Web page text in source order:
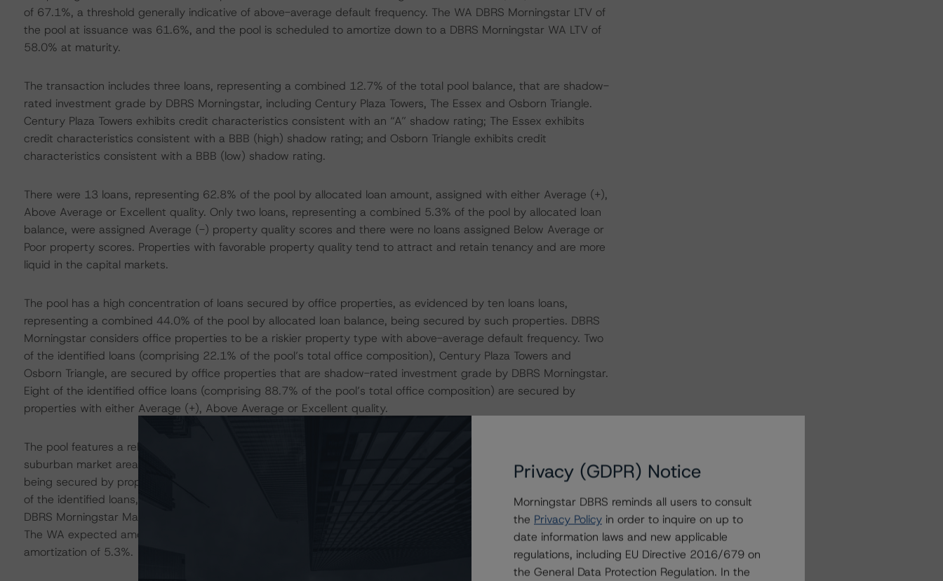
of 67.1%, a threshold generally indicative of above-average default frequency. The WA DBRS Morningstar LTV of
the pool at issuance was 61.6%, and the pool is scheduled to amortize down to a DBRS Morningstar WA LTV of
58.0% at maturity.
The transaction includes three loans, representing a combined 12.7% of the total pool balance, that are shadow-
rated investment grade by DBRS Morningstar, including Century Plaza Towers, The Essex and Osborn Triangle.
Century Plaza Towers exhibits credit characteristics consistent with an “A” shadow rating; The Essex exhibits
credit characteristics consistent with a BBB (high) shadow rating; and Osborn Triangle exhibits credit
characteristics consistent with a BBB (low) shadow rating.
There were 13 loans, representing 62.8% of the pool by allocated loan amount, assigned with either Average (+),
Above Average or Excellent quality. Only two loans, representing a combined 5.3% of the pool by allocated loan
balance, were assigned Average (-) property quality scores and there were no loans assigned Below Average or
Poor property scores. Properties with favorable property quality tend to attract and retain tenancy and are more
liquid in the capital markets.
The pool has a high concentration of loans secured by office properties, as evidenced by ten loans loans,
representing a combined 44.0% of the pool by allocated loan balance, being secured by such properties. DBRS
Morningstar considers office properties to be a riskier property type with above-average default frequency. Two
of the identified loans (comprising 22.1% of the pool’s total office composition), Century Plaza Towers and
Osborn Triangle, are secured by office properties that are shadow-rated investment grade by DBRS Morningstar.
Eight of the identified office loans (comprising 88.7% of the pool’s total office composition) are secured by
properties with either Average (+), Above Average or Excellent quality.
The pool features a relatively high concentration of loans secured by properties located in less favorable
suburban market areas, as evidenced by 15 loans, representing 43.7% of the pool by allocated loan balance,
being secured by properties located in areas with a DBRS Morningstar Market Rank of either 3 or 4. Twenty-two
of the identified loans, representing 56% of the pool balance that is secured by properties located in areas with a
DBRS Morningstar Market Rank of either 3 or 4, will amortize over the loan term, which can reduce risk over time.
The WA expected amortization of these loans is 7.3%, which is higher than the pool’s total WA expected
amortization of 5.3%.
Privacy (GDPR) Notice
Morningstar DBRS reminds all users to consult
the Privacy Policy in order to inquire on up to
date information laws and new applicable
regulations, including EU Directive 2016/679 on
the General Data Protection Regulation. In the